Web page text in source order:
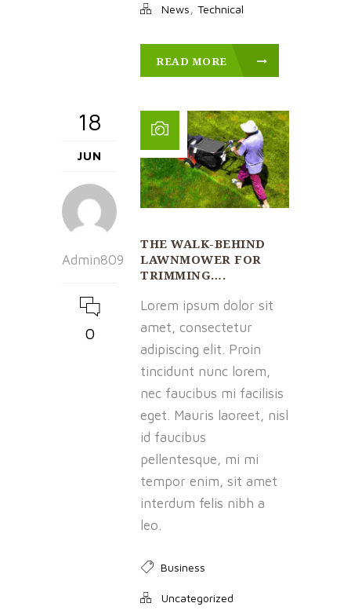
News, Technical
READ MORE
18
JUN
Admin809
0
THE WALK-BEHIND
LAWNMOWER FOR
TRIMMING….
Lorem ipsum dolor sit
amet, consectetur
adipiscing elit. Proin
tincidunt nunc lorem,
nec faucibus mi facilisis
eget. Mauris laoreet, nisl
id faucibus
pellentesque, mi mi
tempor enim, sit amet
interdum felis nibh a
leo.
Business
Uncategorized